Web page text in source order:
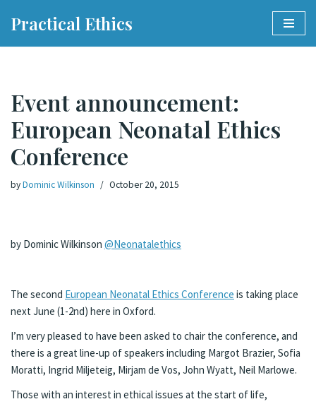
Practical Ethics
Event announcement:
European Neonatal Ethics
Conference
byDominic Wilkinson October 20, 2015
by Dominic Wilkinson @Neonatalethics
The second European Neonatal Ethics Conference is taking place
next June (1-2nd) here in Oxford.
I’m very pleased to have been asked to chair the conference, and
there is a great line-up of speakers including Margot Brazier, Sofia
Moratti, Ingrid Miljeteig, Mirjam de Vos, John Wyatt, Neil Marlowe.
Those with an interest in ethical issues at the start of life,